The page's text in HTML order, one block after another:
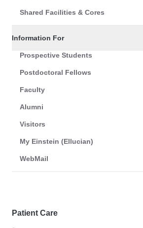
Shared Facilities & Cores
Information For
Prospective Students
Postdoctoral Fellows
Faculty
Alumni
Visitors
My Einstein (Ellucian)
WebMail
Patient Care